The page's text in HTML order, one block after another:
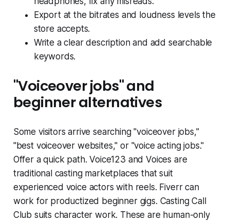
Export at the bitrates and loudness levels the
store accepts.
Write a clear description and add searchable
keywords.
"Voiceover jobs" and
beginner alternatives
Some visitors arrive searching "voiceover jobs,"
"best voiceover websites," or "voice acting jobs."
Offer a quick path. Voice123 and Voices are
traditional casting marketplaces that suit
experienced voice actors with reels. Fiverr can
work for productized beginner gigs. Casting Call
Club suits character work. These are human-only